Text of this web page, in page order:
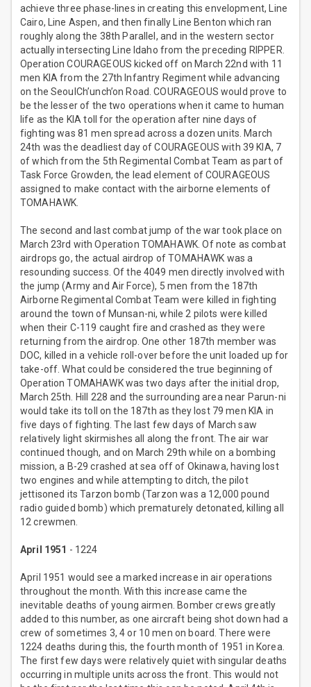
achieve three phase-lines in creating this envelopment, Line
Cairo, Line Aspen, and then finally Line Benton which ran
roughly along the 38th Parallel, and in the western sector
actually intersecting Line Idaho from the preceding RIPPER.
Operation COURAGEOUS kicked off on March 22nd with 11
men KIA from the 27th Infantry Regiment while advancing
on the SeoulCh’unch’on Road. COURAGEOUS would prove to
be the lesser of the two operations when it came to human
life as the KIA toll for the operation after nine days of
fighting was 81 men spread across a dozen units. March
24th was the deadliest day of COURAGEOUS with 39 KIA, 7
of which from the 5th Regimental Combat Team as part of
Task Force Growden, the lead element of COURAGEOUS
assigned to make contact with the airborne elements of
TOMAHAWK.
The second and last combat jump of the war took place on
March 23rd with Operation TOMAHAWK. Of note as combat
airdrops go, the actual airdrop of TOMAHAWK was a
resounding success. Of the 4049 men directly involved with
the jump (Army and Air Force), 5 men from the 187th
Airborne Regimental Combat Team were killed in fighting
around the town of Munsan-ni, while 2 pilots were killed
when their C-119 caught fire and crashed as they were
returning from the airdrop. One other 187th member was
DOC, killed in a vehicle roll-over before the unit loaded up for
take-off. What could be considered the true beginning of
Operation TOMAHAWK was two days after the initial drop,
March 25th. Hill 228 and the surrounding area near Parun-ni
would take its toll on the 187th as they lost 79 men KIA in
five days of fighting. The last few days of March saw
relatively light skirmishes all along the front. The air war
continued though, and on March 29th while on a bombing
mission, a B-29 crashed at sea off of Okinawa, having lost
two engines and while attempting to ditch, the pilot
jettisoned its Tarzon bomb (Tarzon was a 12,000 pound
radio guided bomb) which prematurely detonated, killing all
12 crewmen.
April 1951 - 1224
April 1951 would see a marked increase in air operations
throughout the month. With this increase came the
inevitable deaths of young airmen. Bomber crews greatly
added to this number, as one aircraft being shot down had a
crew of sometimes 3, 4 or 10 men on board. There were
1224 deaths during this, the fourth month of 1951 in Korea.
The first few days were relatively quiet with singular deaths
occurring in multiple units across the front. This would not